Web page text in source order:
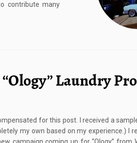
contribute many
Laundry
for this post. I received a
my own based on my experience.) I